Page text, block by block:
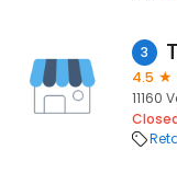
3
4.5
11160